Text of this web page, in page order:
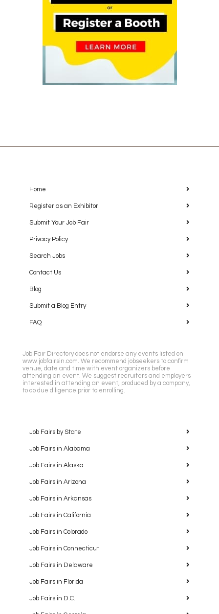
Home
Register as an Exhibitor
Submit Your Job Fair
Privacy Policy
Search Jobs
Contact Us
Blog
Submit a Blog Entry
FAQ
Job Fair Directory does not endorse any events listed on
www.jobfairsin.com. We recommend jobseekers to confirm
venue, date and time with event organizers before
attending an event. We suggest recruiters and employers
interested in attending an event, produced by a company,
to do due diligence prior to enrolling.
Job Fairs by State
Job Fairs in Alabama
Job Fairs in Alaska
Job Fairs in Arizona
Job Fairs in Arkansas
Job Fairs in California
Job Fairs in Colorado
Job Fairs in Connecticut
Job Fairs in Delaware
Job Fairs in Florida
Job Fairs in D.C.